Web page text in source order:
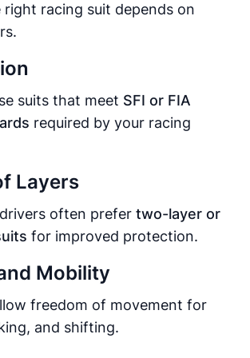
right racing suit depends on
suits that meet SFI or FIA
required by your racing
Layers
often prefer two-layer or
for improved protection.
Mobility
freedom of movement for
and shifting.